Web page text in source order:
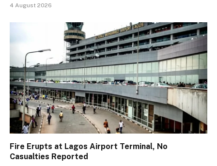
4 August 2026
Fire Erupts at Lagos Airport Terminal, No
Casualties Reported